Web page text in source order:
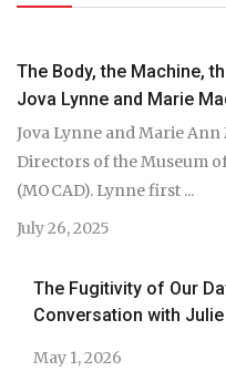
The Body, the Machine,
Jova Lynne and Marie
Jova Lynne and Marie
Directors of the Museum
(MOCAD). Lynne first ...
July 26, 2025
The Fugitivity of Our
Conversation with
May 1, 2026